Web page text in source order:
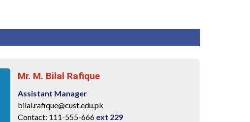
Mr. M. Bilal Rafique
Assistant Manager
bilal.rafique@cust.edu.pk
Contact: 111-555-666 ext 229